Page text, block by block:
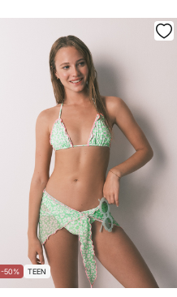
-50% TEEN